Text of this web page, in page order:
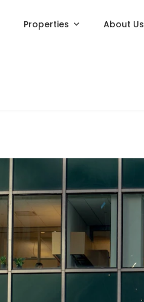
Properties About Us